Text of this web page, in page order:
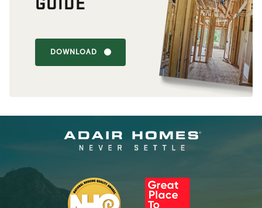
DOWNLOAD